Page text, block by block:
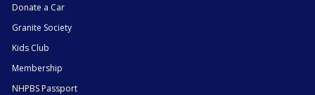
Donate a Car
Granite Society
Kids Club
Membership
NHPBS Passport